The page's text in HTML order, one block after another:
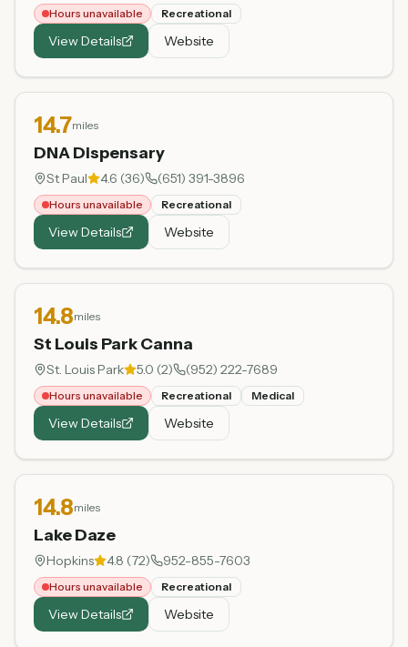
Hours unavailable Recreational
View Details Website
14.7miles
DNA Dispensary
St Paul 4.6 (36) (651) 391-3896
Hours unavailable Recreational
View Details Website
14.8miles
St Louis Park Canna
St. Louis Park 5.0 (2) (952) 222-7689
Hours unavailable Recreational Medical
View Details Website
14.8miles
Lake Daze
Hopkins 4.8 (72) 952-855-7603
Hours unavailable Recreational
View Details Website